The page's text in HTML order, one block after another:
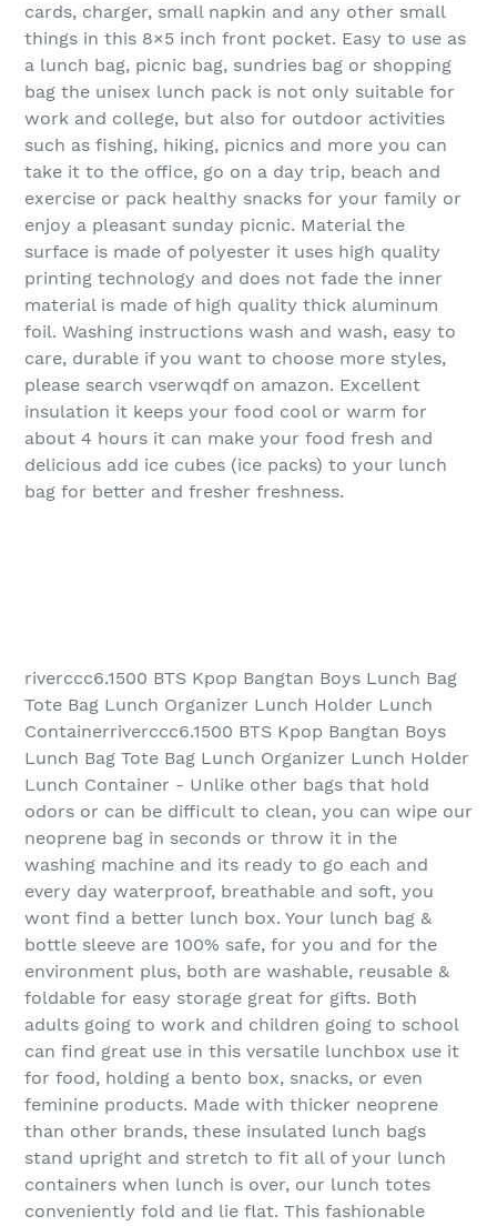
cards, charger, small napkin and any other small
things in this 8×5 inch front pocket. Easy to use as
a lunch bag, picnic bag, sundries bag or shopping
bag the unisex lunch pack is not only suitable for
work and college, but also for outdoor activities
such as fishing, hiking, picnics and more you can
take it to the office, go on a day trip, beach and
exercise or pack healthy snacks for your family or
enjoy a pleasant sunday picnic. Material the
surface is made of polyester it uses high quality
printing technology and does not fade the inner
material is made of high quality thick aluminum
foil. Washing instructions wash and wash, easy to
care, durable if you want to choose more styles,
please search vserwqdf on amazon. Excellent
insulation it keeps your food cool or warm for
about 4 hours it can make your food fresh and
delicious add ice cubes (ice packs) to your lunch
bag for better and fresher freshness.
riverccc6.1500 BTS Kpop Bangtan Boys Lunch Bag
Tote Bag Lunch Organizer Lunch Holder Lunch
Containerriverccc6.1500 BTS Kpop Bangtan Boys
Lunch Bag Tote Bag Lunch Organizer Lunch Holder
Lunch Container - Unlike other bags that hold
odors or can be difficult to clean, you can wipe our
neoprene bag in seconds or throw it in the
washing machine and its ready to go each and
every day waterproof, breathable and soft, you
wont find a better lunch box. Your lunch bag &
bottle sleeve are 100% safe, for you and for the
environment plus, both are washable, reusable &
foldable for easy storage great for gifts. Both
adults going to work and children going to school
can find great use in this versatile lunchbox use it
for food, holding a bento box, snacks, or even
feminine products. Made with thicker neoprene
than other brands, these insulated lunch bags
stand upright and stretch to fit all of your lunch
containers when lunch is over, our lunch totes
conveniently fold and lie flat. This fashionable